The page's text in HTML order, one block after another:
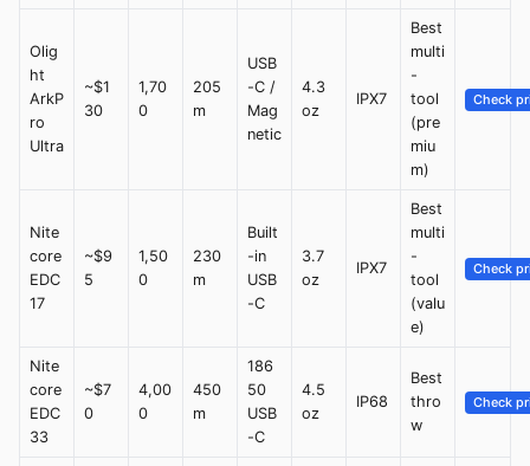
Olig
ht
ArkP
ro
Ultra
~$1
30
1,70
0
205
m
USB
-C /
Mag
netic
4.3
oz
IPX7
Best
multi
-
tool
(pre
miu
m)
Check
Nite
core
EDC
17
~$9
5
1,50
0
230
m
Built
-in
USB
-C
3.7
oz
IPX7
Best
multi
-
tool
(valu
e)
Check
Nite
core
EDC
33
~$7
0
4,00
0
450
m
186
50
USB
-C
4.5
oz
IP68
Best
thro
w
Check